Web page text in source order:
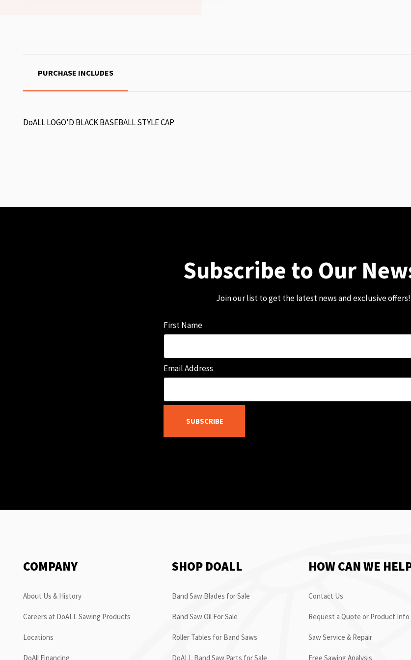
PURCHASE INCLUDES
DoALL LOGO'D BLACK BASEBALL STYLE CAP
Subscribe to Our
Join our list to get the latest news and exclusive offers!
First Name
Email Address
SUBSCRIBE
COMPANY
About Us & History
Careers at DoALL Sawing Products
Locations
DoAll Financing
SHOP DOALL
Band Saw Blades for Sale
Band Saw Oil For Sale
Roller Tables for Band Saws
DoALL Band Saw Parts for Sale
HOW CAN WE
Contact Us
Request a Quote or Product Info
Saw Service & Repair
Free Sawing Analysis